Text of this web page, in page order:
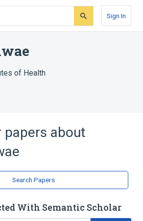
Sign In
of Health
papers about
Search Papers
With Semantic Scholar